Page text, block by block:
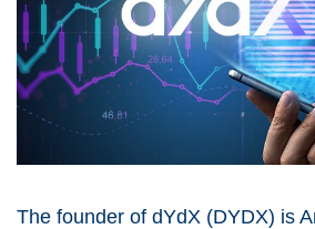
The founder of dYdX (DYDX) is